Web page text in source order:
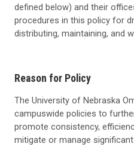
defined below) and their
procedures in this policy for
distributing, maintaining, and
Reason for Policy
The University of Nebraska
campuswide policies to
promote consistency,
mitigate or manage